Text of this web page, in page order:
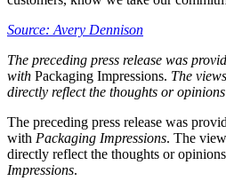
Source: Avery Dennison
The preceding press release was
with Packaging Impressions. The
directly reflect the thoughts or
The preceding press release was
with Packaging Impressions. The
directly reflect the thoughts or
Impressions.